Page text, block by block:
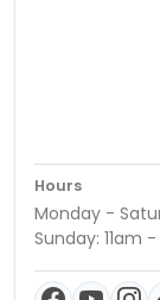
Hours
Monday -
Sunday: 11am